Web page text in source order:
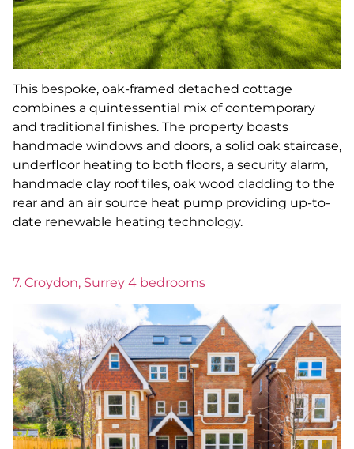
This bespoke, oak-framed detached cottage
combines a quintessential mix of contemporary
and traditional finishes. The property boasts
handmade windows and doors, a solid oak staircase,
underfloor heating to both floors, a security alarm,
handmade clay roof tiles, oak wood cladding to the
rear and an air source heat pump providing up-to-
date renewable heating technology.
7. Croydon, Surrey 4 bedrooms